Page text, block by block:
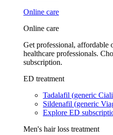
Online care
Online care
Get professional, affordable
healthcare professionals.
subscription.
ED treatment
Tadalafil (generic
Sildenafil (generic
Explore ED
Men's hair loss treatment